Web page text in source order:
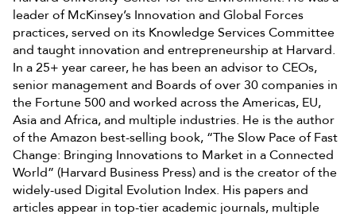
leader of McKinsey’s Innovation and Global Forces
practices, served on its Knowledge Services Committee
and taught innovation and entrepreneurship at Harvard.
In a 25+ year career, he has been an advisor to CEOs,
senior management and Boards of over 30 companies in
the Fortune 500 and worked across the Americas, EU,
Asia and Africa, and multiple industries. He is the author
of the Amazon best-selling book, “The Slow Pace of Fast
Change: Bringing Innovations to Market in a Connected
World” (Harvard Business Press) and is the creator of the
widely-used Digital Evolution Index. His papers and
articles appear in top-tier academic journals, multiple